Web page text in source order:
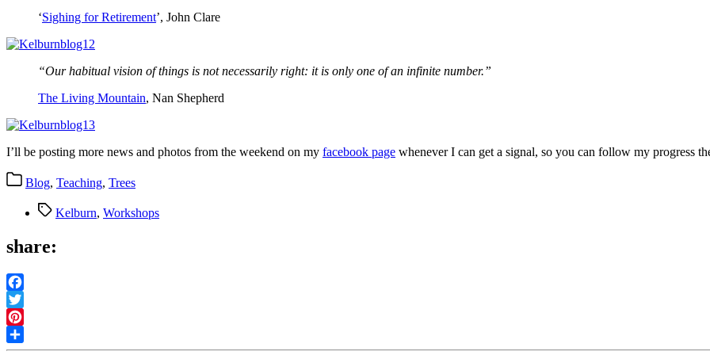
‘Sighing for Retirement’, John Clare
“Our habitual vision of things is not necessarily right: it is only one of an infinite number.”
The Living Mountain, Nan Shepherd
I’ll be posting more news and photos from the weekend on my facebook page whenever I can get a signal, so you can follow my progress
Categories
Blog, Teaching, Trees
TagsKelburn, Workshops
share:
Facebook
Twitter
Pinterest
Share